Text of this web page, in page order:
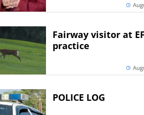
Fairway visitor at
practice
POLICE LOG